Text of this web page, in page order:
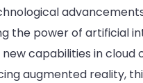
the power of artificial
capabilities in cloud
augmented reality,